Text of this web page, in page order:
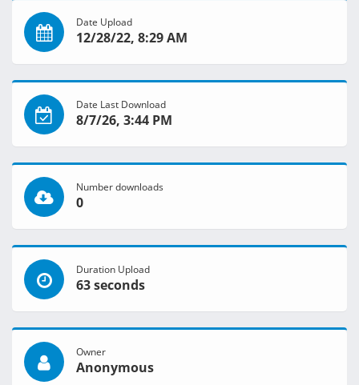
Date Upload
12/28/22, 8:29 AM
Date Last Download
8/7/26, 3:44 PM
Number downloads
0
Duration Upload
63 seconds
Owner
Anonymous